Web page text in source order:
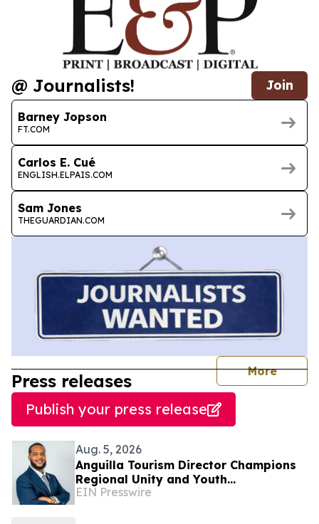
@ Journalists! Join
Barney Jopson
FT.COM
Carlos E. Cué
ENGLISH.ELPAIS.COM
Sam Jones
THEGUARDIAN.COM
More
Press releases
Publish your press release
Aug. 5, 2026
Anguilla Tourism Director Champions
Regional Unity and Youth
Development
EIN Presswire